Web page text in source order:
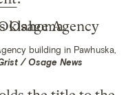
building in Pawhuska,
/ Osage News